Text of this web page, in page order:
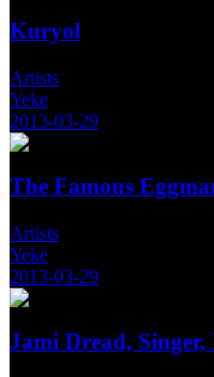
Kuryol
Artists
Yeke
2013-03-29
The Famous
Artists
Yeke
2013-03-29
Jami Dread, Singer,